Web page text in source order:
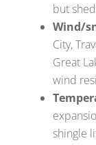
but
Wind/
City,
Great
wind
shingle